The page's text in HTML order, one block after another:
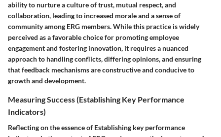
ability to nurture a culture of trust, mutual respect, and
collaboration, leading to increased morale and a sense of
community among ERG members. While this practice is widely
perceived as a favorable choice for promoting employee
engagement and fostering innovation, it requires a nuanced
approach to handling conflicts, differing opinions, and ensuring
that feedback mechanisms are constructive and conducive to
growth and development.
Measuring Success (Establishing Key Performance
Indicators)
Reflecting on the essence of Establishing key performance